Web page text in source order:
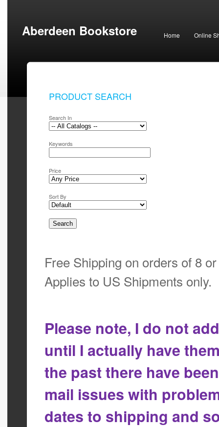
Aberdeen Bookstore Home Online
PRODUCT SEARCH
Search In
Keywords
Price
Sort By
Free Shipping on orders of 8
Applies to US Shipments only.
Please note, I do not
until I actually have
the past there have
mail issues with
dates to shipping and